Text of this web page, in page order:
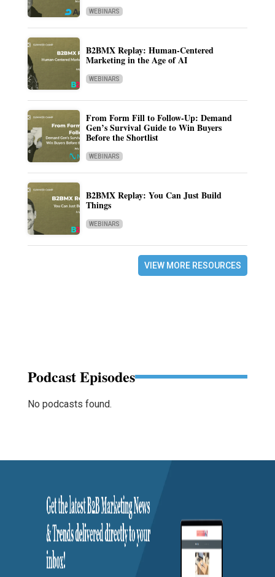
WEBINARS
B2BMX Replay: Human-Centered
Marketing in the Age of AI
WEBINARS
From Form Fill to Follow-Up: Demand
Gen’s Survival Guide to Win Buyers
Before the Shortlist
WEBINARS
B2BMX Replay: You Can Just Build
Things
WEBINARS
VIEW MORE RESOURCES
Podcast Episodes
No podcasts found.